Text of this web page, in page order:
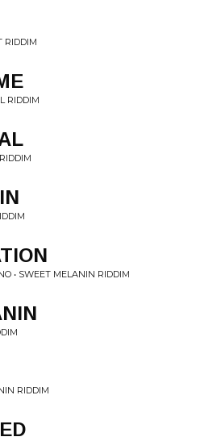
RIDDIM
RIDDIM
• SWEET MELANIN RIDDIM
RIDDIM